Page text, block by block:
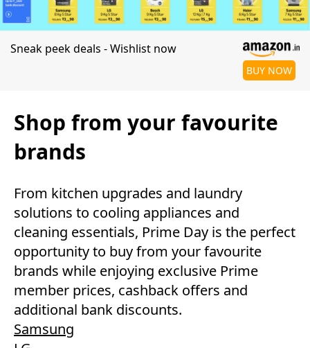
Sneak peek deals - Wishlist now
BUY NOW
Shop from your favourite
brands
From kitchen upgrades and laundry
solutions to cooling appliances and
cleaning essentials, Prime Day is the perfect
opportunity to buy from your favourite
brands while enjoying exclusive Prime
member prices, cashback offers and
additional bank discounts.
Samsung